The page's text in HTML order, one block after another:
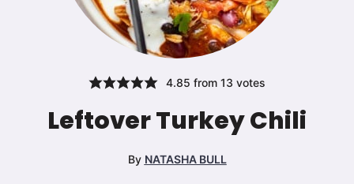
4.85 from 13 votes
Leftover Turkey Chili
By NATASHA BULL